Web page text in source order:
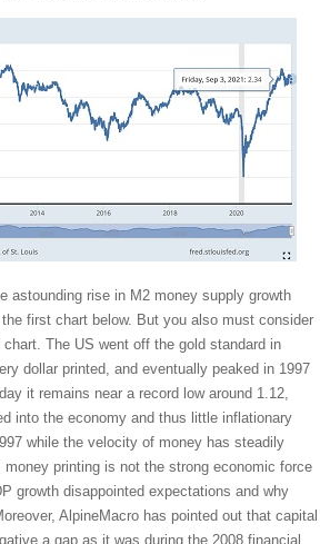
astounding rise in M2 money supply growth
first chart below. But you also must consider
The US went off the gold standard in
dollar printed, and eventually peaked in 1997
it remains near a record low around 1.12,
into the economy and thus little inflationary
while the velocity of money has steadily
printing is not the strong economic force
growth disappointed expectations and why
AlpineMacro has pointed out that capital
a gap as it was during the 2008 financial